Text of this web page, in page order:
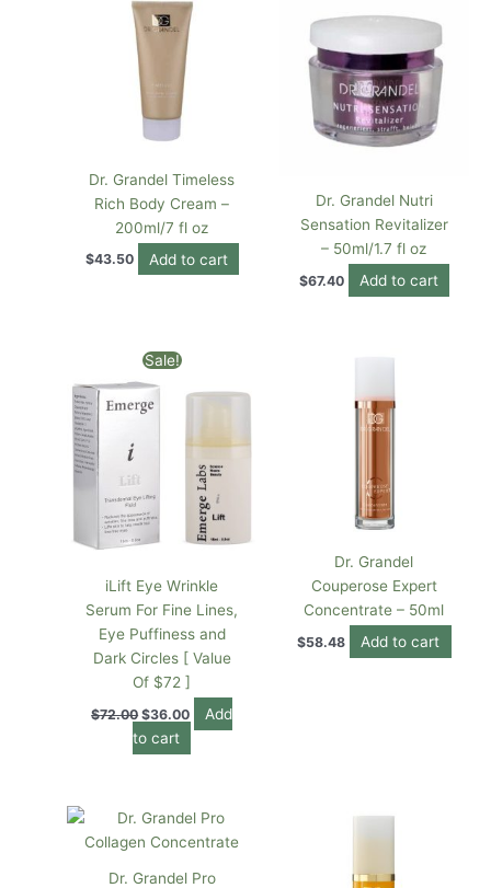
Dr. Grandel Timeless
Rich Body Cream –
200ml/7 fl oz
$43.50 Add to cart
Dr. Grandel Nutri
Sensation Revitalizer
– 50ml/1.7 fl oz
$67.40 Add to cart
Sale!
iLift Eye Wrinkle
Serum For Fine Lines,
Eye Puffiness and
Dark Circles [ Value
Of $72 ]
$72.00
Original
price
was:
$72.00.
$36.00
is:
Add
to cart
Dr. Grandel
Couperose Expert
Concentrate – 50ml
$58.48 Add to cart
Dr. Grandel Pro